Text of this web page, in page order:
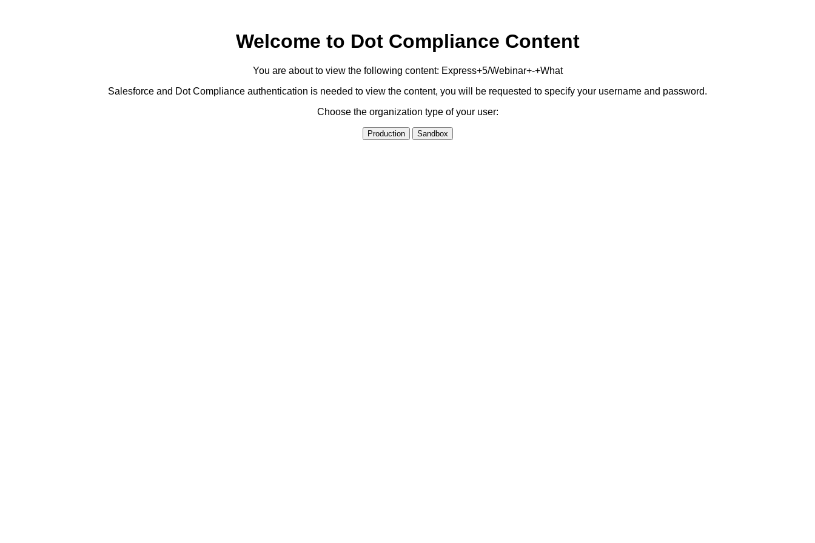
Welcome to Dot Compliance Content
You are about to view the following content: Express+5/Webinar+-+What
Salesforce and Dot Compliance authentication is needed to view the content, you will be requested to specify your username and password.
Choose the organization type of your user:
Production Sandbox